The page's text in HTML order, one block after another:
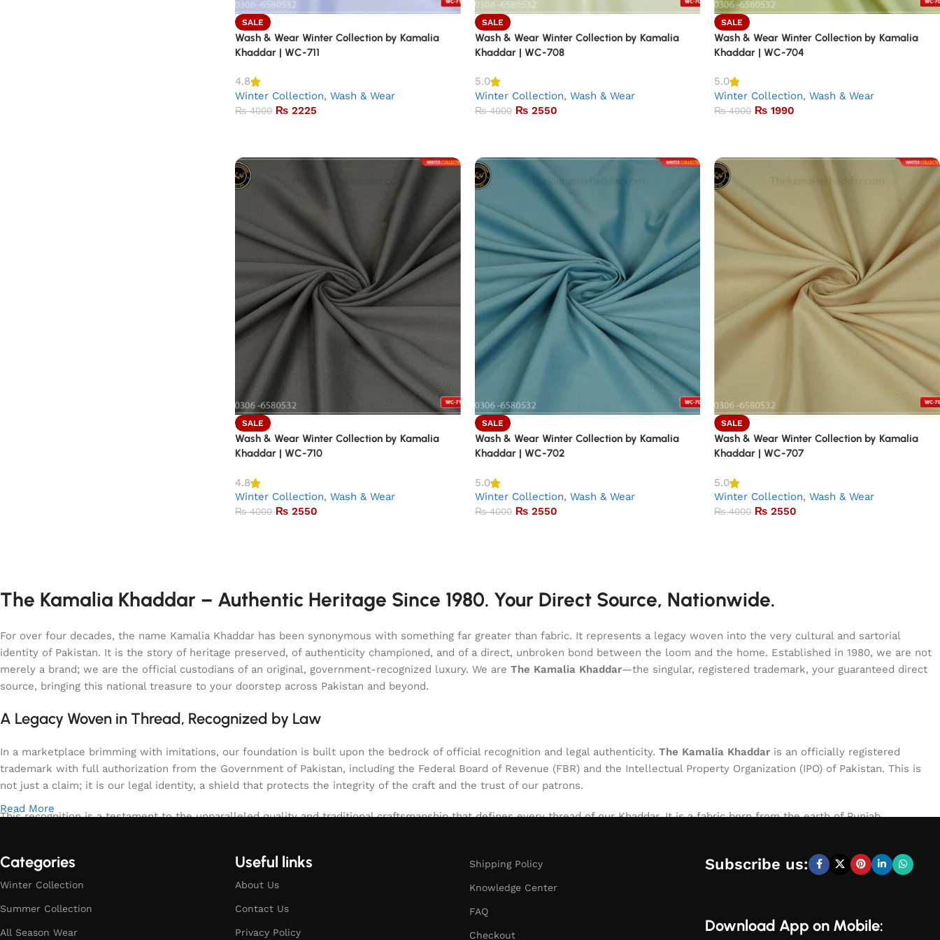
SALE
Wash & Wear Winter Collection by Kamalia
Khaddar | WC-711
4.8
Winter Collection, Wash & Wear
₨4000 ₨ 2225
SALE
Wash & Wear Winter Collection by Kamalia
Khaddar | WC-708
5.0
Winter Collection, Wash & Wear
₨4000 ₨2550
SALE
Wash & Wear Winter Collection by Kamalia
Khaddar | WC-704
5.0
Winter Collection, Wash & Wear
₨4000 ₨ 1990
SALE
Wash & Wear Winter Collection by Kamalia
Khaddar | WC-710
4.8
Winter Collection, Wash & Wear
₨4000 ₨ 2550
SALE
Wash & Wear Winter Collection by Kamalia
Khaddar | WC-702
5.0
Winter Collection, Wash & Wear
₨4000 ₨2550
SALE
Wash & Wear Winter Collection by Kamalia
Khaddar | WC-707
5.0
Winter Collection, Wash & Wear
₨4000 ₨ 2550
The Kamalia Khaddar – Authentic Heritage Since 1980. Your Direct Source, Nationwide.
For over four decades, the name Kamalia Khaddar has been synonymous with something far greater than fabric. It represents a legacy woven into the very cultural and sartorial
identity of Pakistan. It is the story of heritage preserved, of authenticity championed, and of a direct, unbroken bond between the loom and the home. Established in 1980, we are not
merely a brand; we are the official custodians of an original, government-recognized luxury. We are The Kamalia Khaddar—the singular, registered trademark, your guaranteed direct
source, bringing this national treasure to your doorstep across Pakistan and beyond.
A Legacy Woven in Thread, Recognized by Law
In a marketplace brimming with imitations, our foundation is built upon the bedrock of official recognition and legal authenticity. The Kamalia Khaddar is an officially registered
trademark with full authorization from the Government of Pakistan, including the Federal Board of Revenue (FBR) and the Intellectual Property Organization (IPO) of Pakistan. This is
not just a claim; it is our legal identity, a shield that protects the integrity of the craft and the trust of our patrons.
This recognition is a testament to the unparalleled quality and traditional craftsmanship that defines every thread of our Khaddar. It is a fabric born from the earth of Punjab,
meets the highest, government-verified standards of purity and artistry.
Read More
Categories
Winter Collection
Summer Collection
All Season Wear
Useful links
About Us
Contact Us
Privacy Policy
Shipping Policy
Knowledge Center
FAQ
Checkout
Subscribe us:
Download App on Mobile: